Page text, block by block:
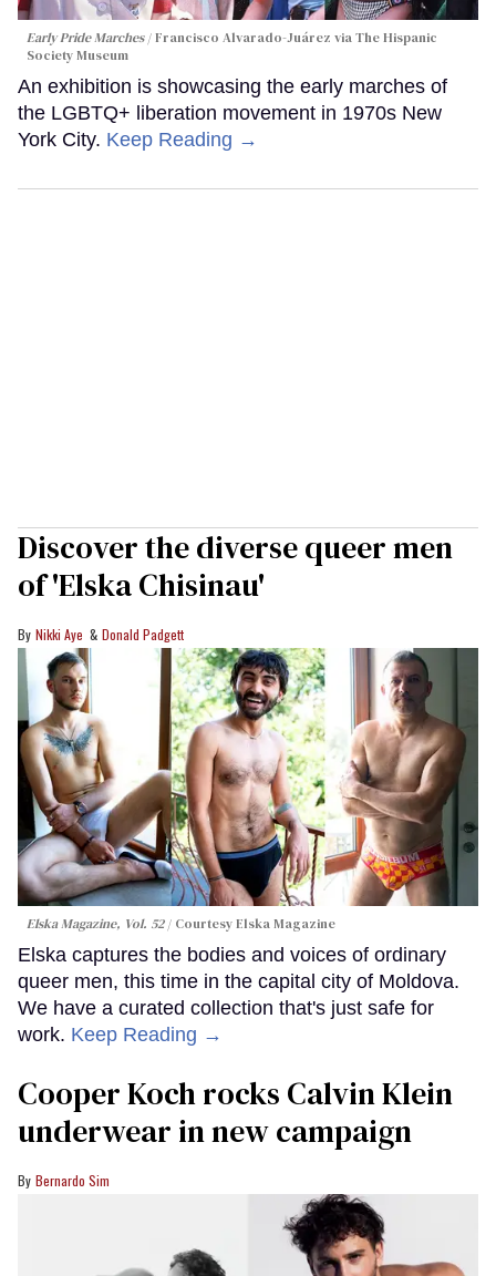
Early Pride Marches
Francisco Alvarado-Juárez via The Hispanic
Society Museum
An exhibition is showcasing the early marches of
the LGBTQ+ liberation movement in 1970s New
York City. Keep Reading →
Discover the diverse queer men
of 'Elska Chisinau'
Nikki Aye Donald Padgett
Elska Magazine, Vol. 52 Courtesy Elska Magazine
Elska captures the bodies and voices of ordinary
queer men, this time in the capital city of Moldova.
We have a curated collection that's just safe for
work. Keep Reading →
Cooper Koch rocks Calvin Klein
underwear in new campaign
Bernardo Sim